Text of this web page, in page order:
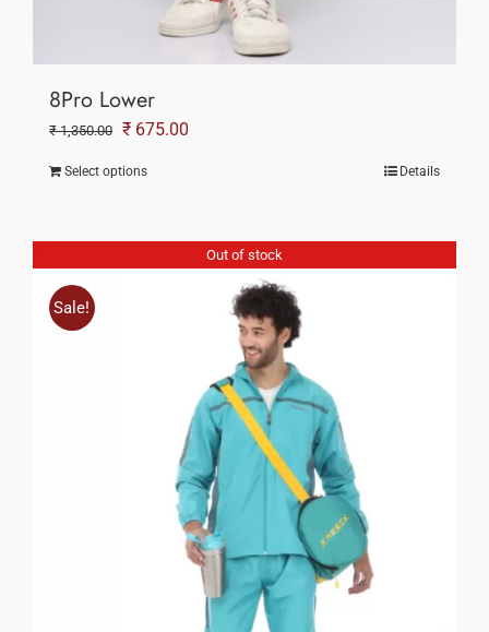
8Pro Lower
₹1,350.00
Original
₹675.00Current
Select options Details
Out of stock
Sale!